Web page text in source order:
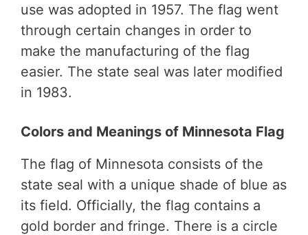
use was adopted in 1957. The flag went
through certain changes in order to
make the manufacturing of the flag
easier. The state seal was later modified
in 1983.
Colors and Meanings of Minnesota Flag
The flag of Minnesota consists of the
state seal with a unique shade of blue as
its field. Officially, the flag contains a
gold border and fringe. There is a circle